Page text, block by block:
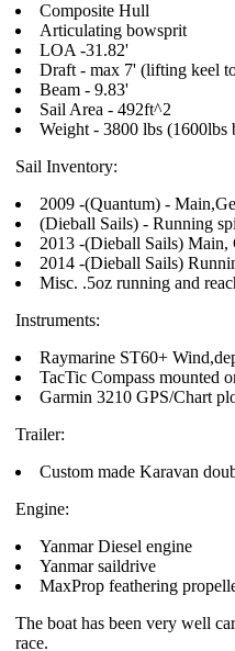
Composite Hull
Articulating bowsprit
LOA -31.82'
Draft - max 7' (lifting keel
Beam - 9.83'
Sail Area - 492ft^2
Weight - 3800 lbs (1600lbs
Sail Inventory:
2009 -(Quantum) -
(Dieball Sails) - Running
2013 -(Dieball Sails) Main,
2014 -(Dieball Sails)
Misc. .5oz running and
Instruments:
Raymarine ST60+
TacTic Compass mounted
Garmin 3210 GPS/Chart
Trailer:
Custom made Karavan
Engine:
Yanmar Diesel engine
Yanmar saildrive
MaxProp feathering
The boat has been very well
race.